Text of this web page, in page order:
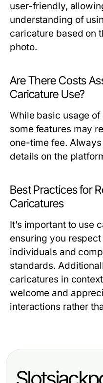
user-friendly,
understanding of
caricature based on
photo.
Are There Costs
Caricature Use?
While basic usage
some features may
one-time fee.
details on the
Best Practices for
Caricatures
It’s important to use
ensuring you
individuals and
standards.
caricatures in
welcome and
interactions rather